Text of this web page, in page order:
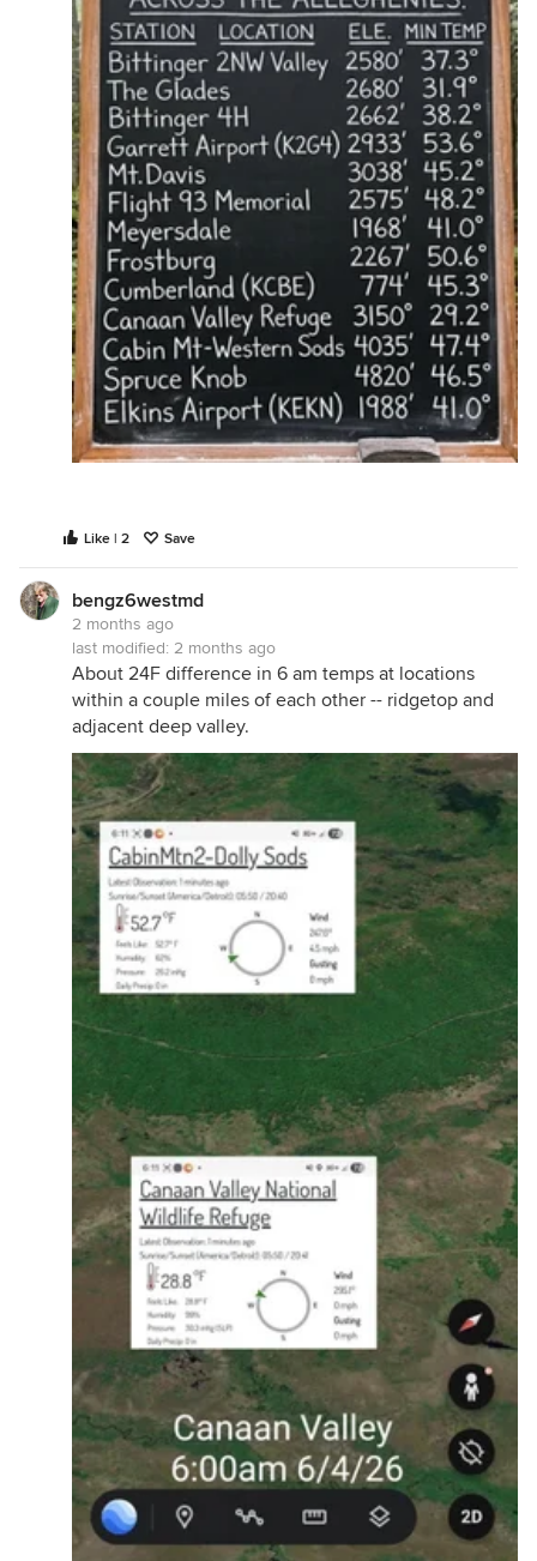
Like | 2 Save
bengz6westmd
2 months ago
last modified: 2 months ago
About 24F difference in 6 am temps at locations
within a couple miles of each other -- ridgetop and
adjacent deep valley.